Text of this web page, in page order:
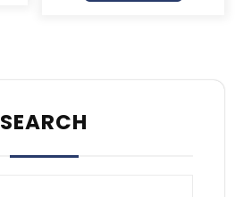
SEARCH